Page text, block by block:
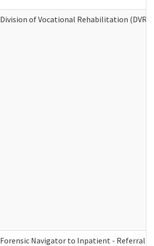
Division of Vocational Rehabilitation (DVR)
Forensic Navigator to Inpatient - Referral